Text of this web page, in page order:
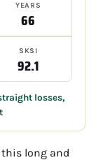
YEARS
66
SKSI
92.1
losses,
long and